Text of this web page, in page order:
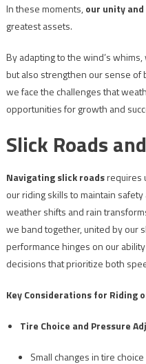
In these moments,our unity
greatest assets.
By adapting to the wind’s
but also strengthen our sense of
we face the challenges that
opportunities for growth and
Slick Roads
Navigating slick roadsrequires
our riding skills to maintain
weather shifts and rain
we band together, united by our
performance hinges on our
decisions that prioritize both
Key Considerations for Riding
Tire Choice and Pressure
Small changes in tire